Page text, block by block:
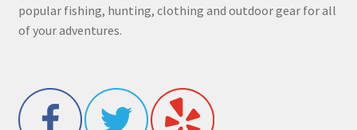
popular fishing, hunting, clothing and outdoor gear for all
of your adventures.